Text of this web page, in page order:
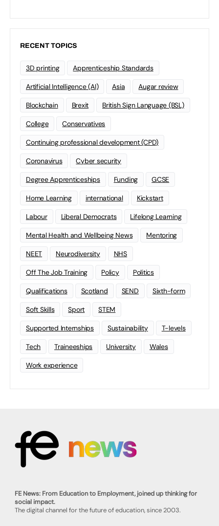
RECENT TOPICS
3D printing Apprenticeship Standards
Artificial Intelligence (AI) Asia Augar review
Blockchain Brexit British Sign Language (BSL)
College Conservatives
Continuing professional development (CPD)
Coronavirus Cyber security
Degree Apprenticeships Funding GCSE
Home Learning international Kickstart
Labour Liberal Democrats Lifelong Learning
Mental Health and Wellbeing News Mentoring
NEET Neurodiversity NHS
Off The Job Training Policy Politics
Qualifications Scotland SEND Sixth-form
Soft Skills Sport STEM
Supported Internships Sustainability T-levels
Tech Traineeships University Wales
Work experience
FE News: From Education to Employment, joined up thinking for
social impact.
The digital channel for the future of education, since 2003.